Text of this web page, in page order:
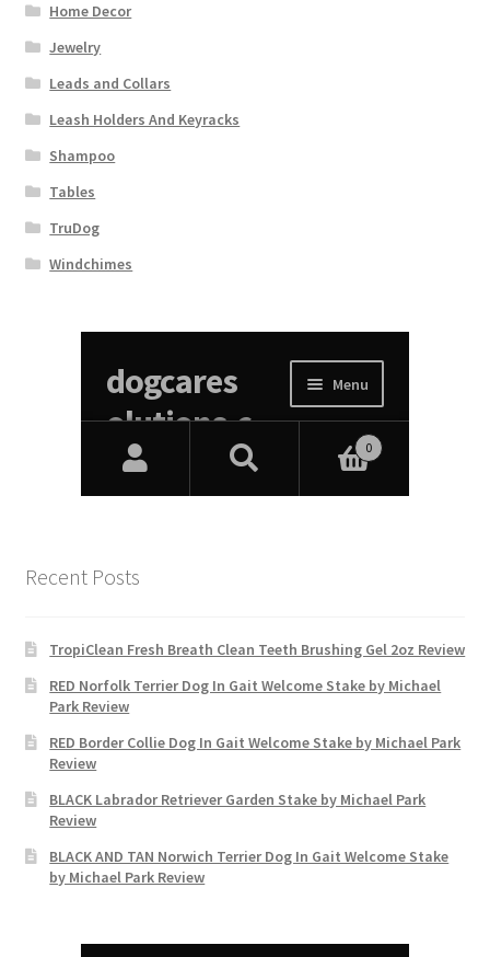
Home Decor
Jewelry
Leads and Collars
Leash Holders And Keyracks
Shampoo
Tables
TruDog
Windchimes
Recent Posts
TropiClean Fresh Breath Clean Teeth Brushing Gel 2oz Review
RED Norfolk Terrier Dog In Gait Welcome Stake by Michael
Park Review
RED Border Collie Dog In Gait Welcome Stake by Michael Park
Review
BLACK Labrador Retriever Garden Stake by Michael Park
Review
BLACK AND TAN Norwich Terrier Dog In Gait Welcome Stake
by Michael Park Review